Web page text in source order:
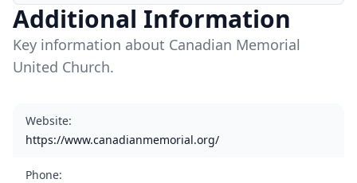
Additional Information
Key information about Canadian Memorial
United Church.
Website:
https://www.canadianmemorial.org/
Phone: